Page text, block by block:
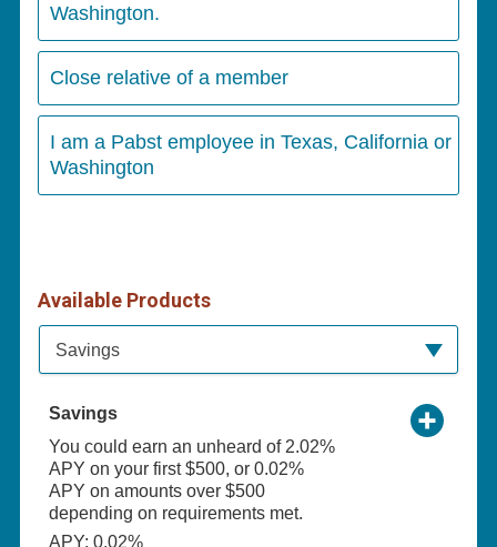
Washington.
Close relative of a member
I am a Pabst employee in Texas, California or
Washington
Available Products
Available Product Category
Savings
Savings
You could earn an unheard of 2.02%
APY on your first $500, or 0.02%
APY on amounts over $500
depending on requirements met.
APY: 0.02%